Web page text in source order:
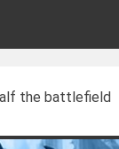
the battlefield